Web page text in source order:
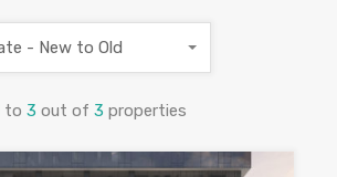
to 3 out of 3 properties
- New to Old